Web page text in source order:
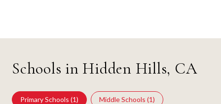
Schools in Hidden Hills, CA
Primary Schools (1) Middle Schools (1)